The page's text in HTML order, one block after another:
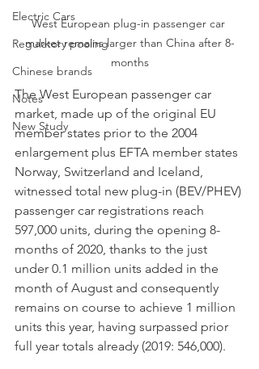
Electric Cars
Regulatory pooling
Chinese brands
Notes
New Study
West European plug-in passenger car
market remains larger than China after 8-
months
The West European passenger car
market, made up of the original EU
member states prior to the 2004
enlargement plus EFTA member states
Norway, Switzerland and Iceland,
witnessed total new plug-in (BEV/PHEV)
passenger car registrations reach
597,000 units, during the opening 8-
months of 2020, thanks to the just
under 0.1 million units added in the
month of August and consequently
remains on course to achieve 1 million
units this year, having surpassed prior
full year totals already (2019: 546,000).